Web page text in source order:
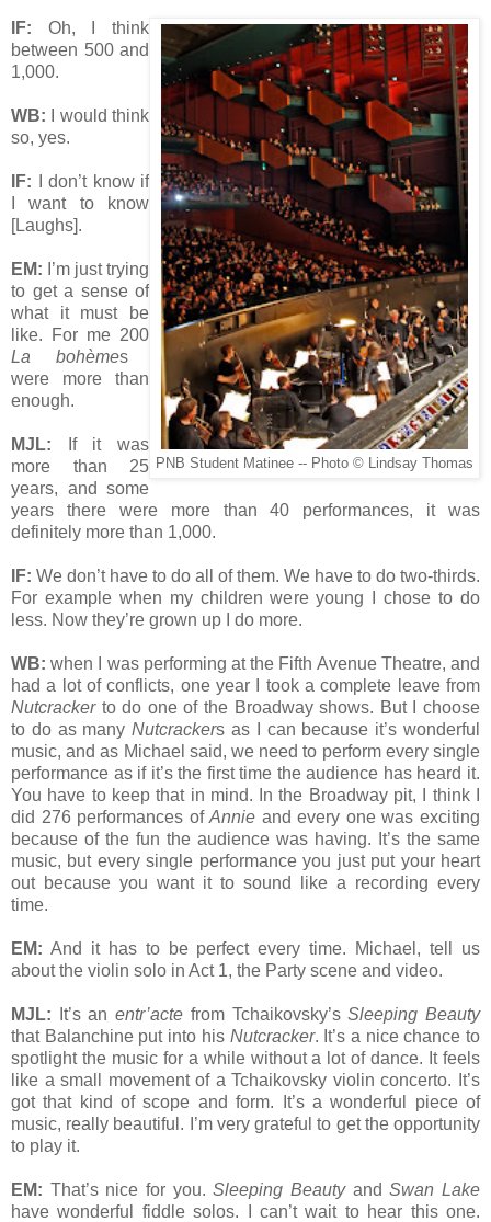
PNB Student Matinee -- Photo © Lindsay Thomas
IF: Oh, I think
between 500 and
1,000.
WB:
I would think
so, yes.
IF:
I don’t know if
I want to know
[Laughs].
EM: I’m just trying
to get a sense of
what it must be
like. For me 200
La bohèmes
were more than
enough.
MJL: If it was
more than 25
years, and some
years there were more than 40 performances, it was
definitely more than 1,000.
IF: We don’t have to do all of them. We have to do two-thirds.
For example when my children were young I chose to do
less. Now they’re grown up I do more.
WB:when I was performing at the Fifth Avenue Theatre, and
had a lot of conflicts, one year I took a complete leave from
Nutcrackerto do one of the Broadway shows. But I choose
to do as manyNutcrackers as I can because it’s wonderful
music, and as Michael said, we need to perform every single
performance as if it’s the first time the audience has heard it.
You have to keep that in mind. In the Broadway pit, I think I
did 276 performances ofAnnie and every one was exciting
because of the fun the audience was having. It’s the same
music, but every single performance you just put your heart
out because you want it to sound like a recording every
time.
EM: And it has to be perfect every time. Michael, tell us
about the violin solo in Act 1, the Party scene and video.
MJL: It’s anentr’acte from Tchaikovsky’sSleeping Beauty
that Balanchine put into his Nutcracker. It’s a nice chance to
spotlight the music for a while without a lot of dance. It feels
like a small movement of a Tchaikovsky violin concerto. It’s
got that kind of scope and form. It’s a wonderful piece of
music, really beautiful. I’m very grateful to get the opportunity
to play it.
EM: That’s nice for you.Sleeping BeautyandSwan Lake
have wonderful fiddle solos. I can’t wait to hear this one.